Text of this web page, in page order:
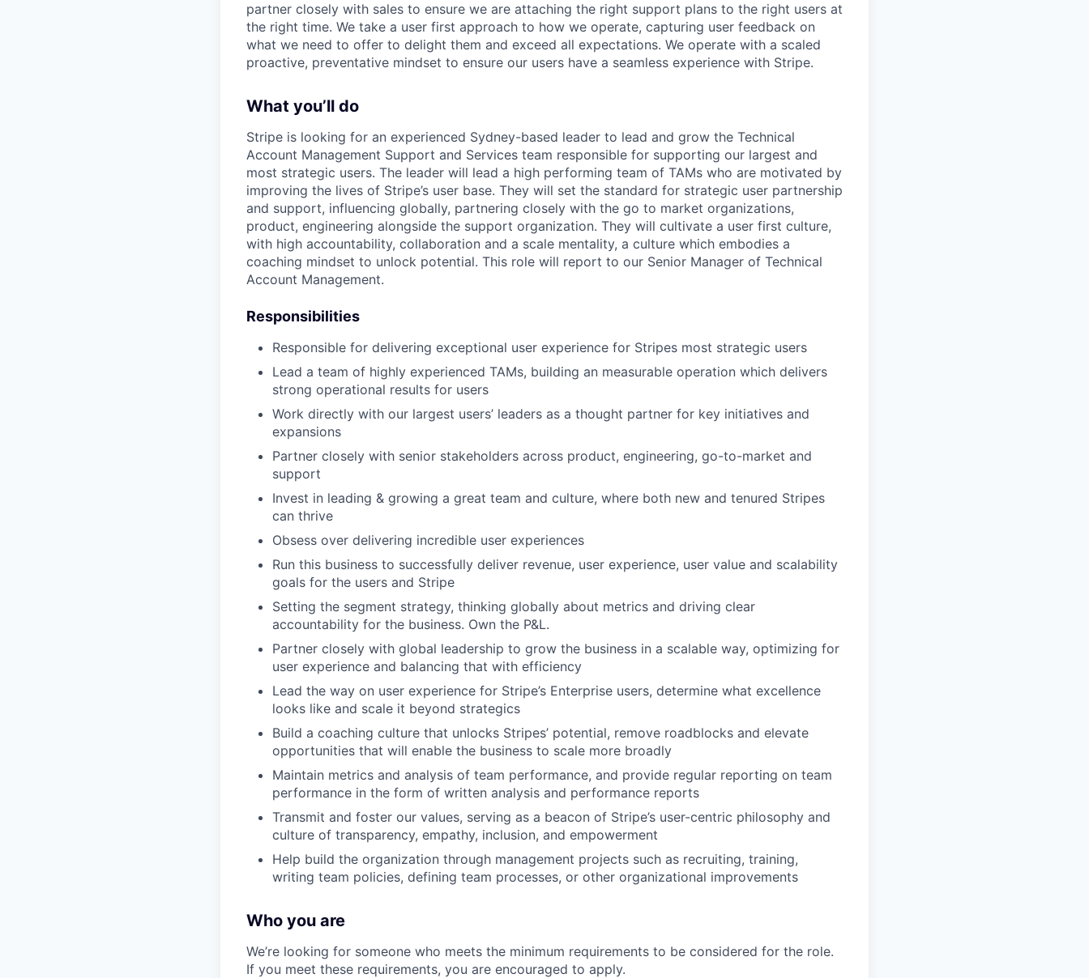
partner closely with sales to ensure we are attaching the right support plans to the right users at
the right time. We take a user first approach to how we operate, capturing user feedback on
what we need to offer to delight them and exceed all expectations. We operate with a scaled
proactive, preventative mindset to ensure our users have a seamless experience with Stripe.
What you’ll do
Stripe is looking for an experienced Sydney-based leader to lead and grow the Technical
Account Management Support and Services team responsible for supporting our largest and
most strategic users. The leader will lead a high performing team of TAMs who are motivated by
improving the lives of Stripe’s user base. They will set the standard for strategic user partnership
and support, influencing globally, partnering closely with the go to market organizations,
product, engineering alongside the support organization. They will cultivate a user first culture,
with high accountability, collaboration and a scale mentality, a culture which embodies a
coaching mindset to unlock potential. This role will report to our Senior Manager of Technical
Account Management.
Responsibilities
Responsible for delivering exceptional user experience for Stripes most strategic users
Lead a team of highly experienced TAMs, building an measurable operation which delivers
strong operational results for users
Work directly with our largest users’ leaders as a thought partner for key initiatives and
expansions
Partner closely with senior stakeholders across product, engineering, go-to-market and
support
Invest in leading & growing a great team and culture, where both new and tenured Stripes
can thrive
Obsess over delivering incredible user experiences
Run this business to successfully deliver revenue, user experience, user value and scalability
goals for the users and Stripe
Setting the segment strategy, thinking globally about metrics and driving clear
accountability for the business. Own the P&L.
Partner closely with global leadership to grow the business in a scalable way, optimizing for
user experience and balancing that with efficiency
Lead the way on user experience for Stripe’s Enterprise users, determine what excellence
looks like and scale it beyond strategics
Build a coaching culture that unlocks Stripes’ potential, remove roadblocks and elevate
opportunities that will enable the business to scale more broadly
Maintain metrics and analysis of team performance, and provide regular reporting on team
performance in the form of written analysis and performance reports
Transmit and foster our values, serving as a beacon of Stripe’s user-centric philosophy and
culture of transparency, empathy, inclusion, and empowerment
Help build the organization through management projects such as recruiting, training,
writing team policies, defining team processes, or other organizational improvements
Who you are
We’re looking for someone who meets the minimum requirements to be considered for the role.
If you meet these requirements, you are encouraged to apply.